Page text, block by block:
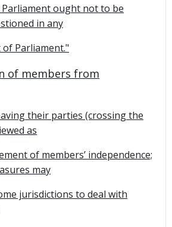
ought not to be
in any
Parliament."
of members from
their parties (crossing the
as
of members’ independence;
may
jurisdictions to deal with